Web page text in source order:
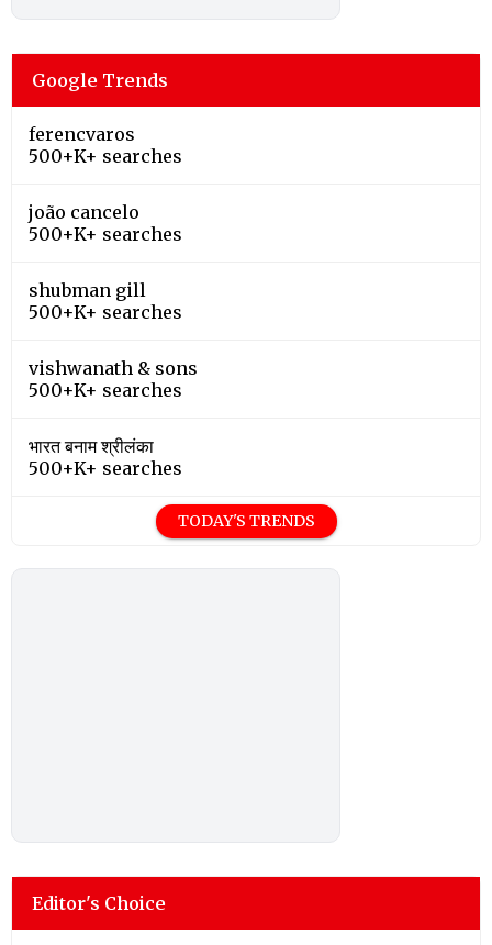
Google Trends
ferencvaros
500+K+ searches
joão cancelo
500+K+ searches
shubman gill
500+K+ searches
vishwanath & sons
500+K+ searches
भारत बनाम श्रीलंका
500+K+ searches
TODAY'S TRENDS
Editor's Choice